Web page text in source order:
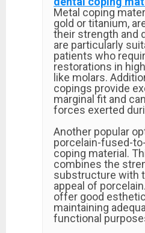
Metal coping
gold or titanium,
their strength and
are particularly
patients who
restorations in
like molars.
copings provide
marginal fit and
forces exerted
Another popular
porcelain-fused-
coping material.
combines the
substructure with
appeal of
offer good
maintaining
functional